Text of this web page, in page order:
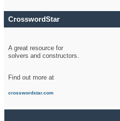
CrosswordStar
A great resource for
solvers and constructors.
Find out more at
crosswordstar.com